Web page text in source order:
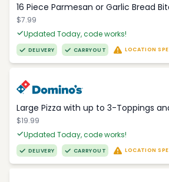
16 Piece Parmesan or Garlic Bread
$7.99
Updated Today, code works!
DELIVERY CARRYOUT LOCATION
Large Pizza with up to 3-Toppings
$19.99
Updated Today, code works!
DELIVERY CARRYOUT LOCATION